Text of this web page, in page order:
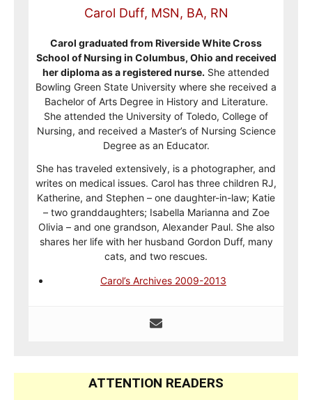
Carol Duff, MSN, BA, RN
Carol graduated from Riverside White Cross
School of Nursing in Columbus, Ohio and received
her diploma as a registered nurse. She attended
Bowling Green State University where she received a
Bachelor of Arts Degree in History and Literature.
She attended the University of Toledo, College of
Nursing, and received a Master’s of Nursing Science
Degree as an Educator.
She has traveled extensively, is a photographer, and
writes on medical issues. Carol has three children RJ,
Katherine, and Stephen – one daughter-in-law; Katie
– two granddaughters; Isabella Marianna and Zoe
Olivia – and one grandson, Alexander Paul. She also
shares her life with her husband Gordon Duff, many
cats, and two rescues.
Carol’s Archives 2009-2013
ATTENTION READERS